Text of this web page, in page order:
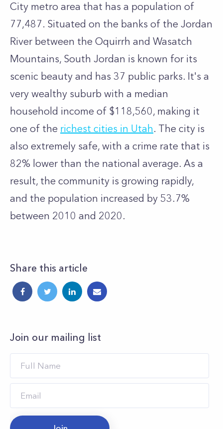
City metro area that has a population of
77,487. Situated on the banks of the Jordan
River between the Oquirrh and Wasatch
Mountains, South Jordan is known for its
scenic beauty and has 37 public parks. It's a
very wealthy suburb with a median
household income of $118,560, making it
one of the richest cities in Utah. The city is
also extremely safe, with a crime rate that is
82% lower than the national average. As a
result, the community is growing rapidly,
and the population increased by 53.7%
between 2010 and 2020.
Share this article
Join our mailing list